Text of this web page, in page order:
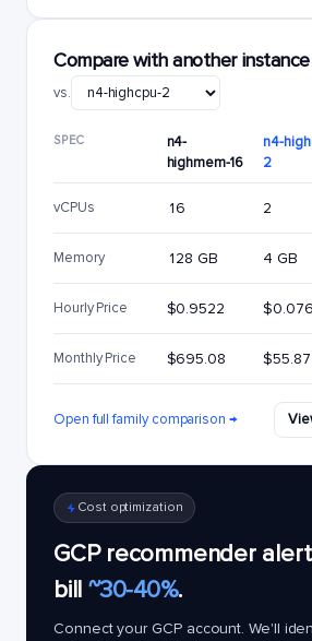
Compare with another instance
vs.
SPEC
n4-
highmem-16
n4-
2
vCPUs 16 2
Memory 128 GB 4 GB
Hourly Price $0.9522
Monthly Price $695.08 $55.87
Open full family comparison →
Cost optimization
GCP recommender
bill ~30-40%.
Connect your GCP account. We'll